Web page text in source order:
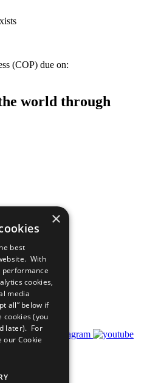
(COP) due on:
world through
×
best
With
performance
cookies,
media
all” below if
cookies (you
later). For
our Cookie